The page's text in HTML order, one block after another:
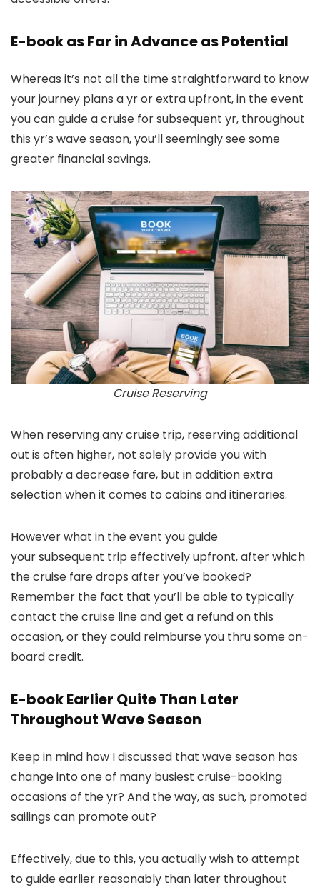
E-book as Far in Advance as Potential
Whereas it’s not all the time straightforward to know
your journey plans a yr or extra upfront, in the event
you can guide a cruise for subsequent yr, throughout
this yr’s wave season, you’ll seemingly see some
greater financial savings.
Cruise Reserving
When reserving any cruise trip, reserving additional
out is often higher, not solely provide you with
probably a decrease fare, but in addition extra
selection when it comes to cabins and itineraries.
However what in the event you guide
your subsequent trip effectively upfront, after which
the cruise fare drops after you’ve booked?
Remember the fact that you’ll be able to typically
contact the cruise line and get a refund on this
occasion, or they could reimburse you thru some on-
board credit.
E-book Earlier Quite Than Later
Throughout Wave Season
Keep in mind how I discussed that wave season has
change into one of many busiest cruise-booking
occasions of the yr? And the way, as such, promoted
sailings can promote out?
Effectively, due to this, you actually wish to attempt
to guide earlier reasonably than later throughout